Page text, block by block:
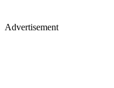
Advertisement